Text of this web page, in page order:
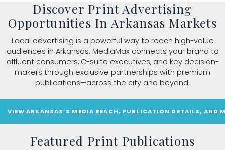
Discover Print Advertising
Opportunities In Arkansas Markets
Local advertising is a powerful way to reach high-value
audiences in Arkansas. MediaMax connects your brand to
affluent consumers, C-suite executives, and key decision-
makers through exclusive partnerships with premium
publications—across the city and beyond.
VIEW ARKANSAS’S MEDIA REACH, PUBLICATION DETAILS, AND
Featured Print Publications